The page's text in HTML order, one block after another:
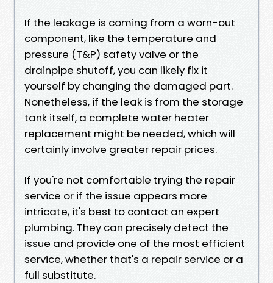
If the leakage is coming from a worn-out
component, like the temperature and
pressure (T&P) safety valve or the
drainpipe shutoff, you can likely fix it
yourself by changing the damaged part.
Nonetheless, if the leak is from the storage
tank itself, a complete water heater
replacement might be needed, which will
certainly involve greater repair prices.
If you're not comfortable trying the repair
service or if the issue appears more
intricate, it's best to contact an expert
plumbing. They can precisely detect the
issue and provide one of the most efficient
service, whether that's a repair service or a
full substitute.